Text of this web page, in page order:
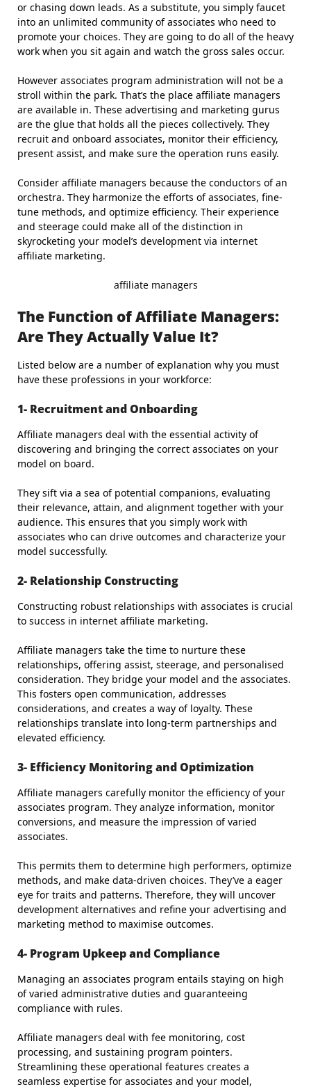
or chasing down leads. As a substitute, you simply faucet
into an unlimited community of associates who need to
promote your choices. They are going to do all of the heavy
work when you sit again and watch the gross sales occur.
However associates program administration will not be a
stroll within the park. That’s the place affiliate managers
are available in. These advertising and marketing gurus
are the glue that holds all the pieces collectively. They
recruit and onboard associates, monitor their efficiency,
present assist, and make sure the operation runs easily.
Consider affiliate managers because the conductors of an
orchestra. They harmonize the efforts of associates, fine-
tune methods, and optimize efficiency. Their experience
and steerage could make all of the distinction in
skyrocketing your model’s development via internet
affiliate marketing.
affiliate managers
The Function of Affiliate Managers:
Are They Actually Value It?
Listed below are a number of explanation why you must
have these professions in your workforce:
1- Recruitment and Onboarding
Affiliate managers deal with the essential activity of
discovering and bringing the correct associates on your
model on board.
They sift via a sea of potential companions, evaluating
their relevance, attain, and alignment together with your
audience. This ensures that you simply work with
associates who can drive outcomes and characterize your
model successfully.
2- Relationship Constructing
Constructing robust relationships with associates is crucial
to success in internet affiliate marketing.
Affiliate managers take the time to nurture these
relationships, offering assist, steerage, and personalised
consideration. They bridge your model and the associates.
This fosters open communication, addresses
considerations, and creates a way of loyalty. These
relationships translate into long-term partnerships and
elevated efficiency.
3- Efficiency Monitoring and Optimization
Affiliate managers carefully monitor the efficiency of your
associates program. They analyze information, monitor
conversions, and measure the impression of varied
associates.
This permits them to determine high performers, optimize
methods, and make data-driven choices. They’ve a eager
eye for traits and patterns. Therefore, they will uncover
development alternatives and refine your advertising and
marketing method to maximise outcomes.
4- Program Upkeep and Compliance
Managing an associates program entails staying on high
of varied administrative duties and guaranteeing
compliance with rules.
Affiliate managers deal with fee monitoring, cost
processing, and sustaining program pointers.
Streamlining these operational features creates a
seamless expertise for associates and your model,